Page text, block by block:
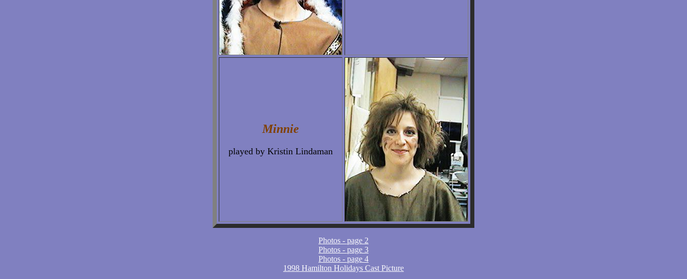
Minnie
played by Kristin Lindaman
Photos - page 2
Photos - page 3
Photos - page 4
1998 Hamilton Holidays Cast Picture